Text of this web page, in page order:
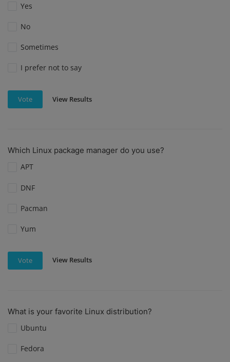
Yes
No
Sometimes
I prefer not to say
Vote View Results
Which Linux package manager do you use?
APT
DNF
Pacman
Yum
Vote View Results
What is your favorite Linux distribution?
Ubuntu
Fedora